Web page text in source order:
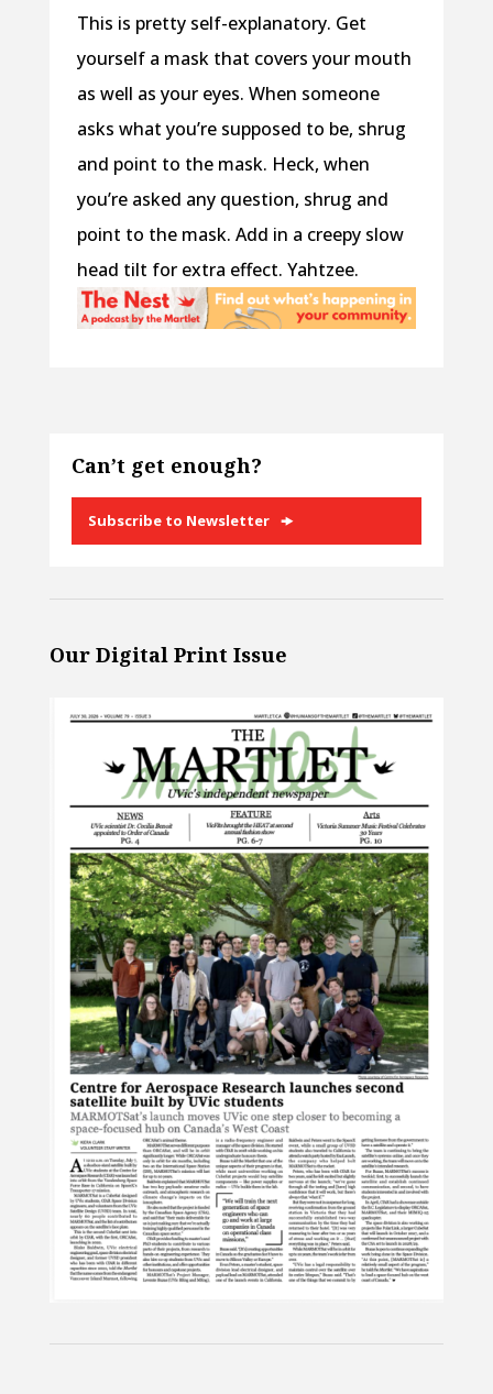
This is pretty self-explanatory. Get
yourself a mask that covers your mouth
as well as your eyes. When someone
asks what you’re supposed to be, shrug
and point to the mask. Heck, when
you’re asked any question, shrug and
point to the mask. Add in a creepy slow
head tilt for extra effect. Yahtzee.
Can’t get enough?
Subscribe to Newsletter
Our Digital Print Issue